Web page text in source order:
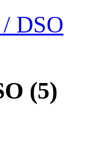
DSO
(5)